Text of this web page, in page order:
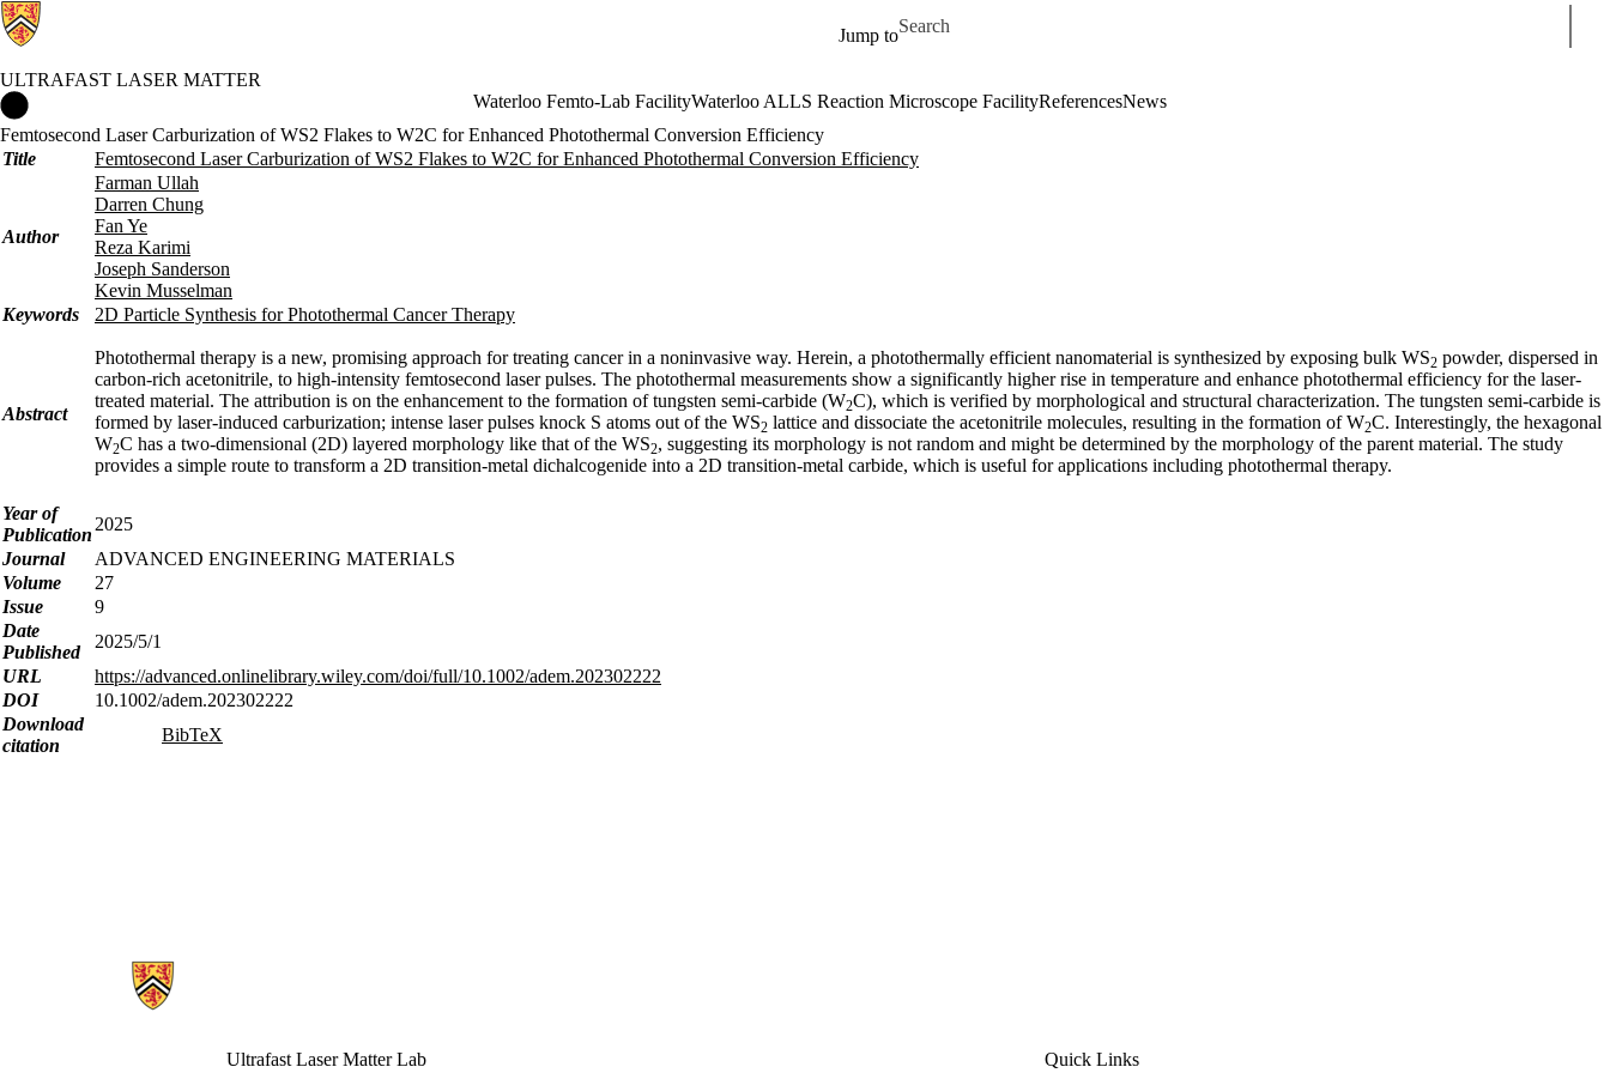
Jump to
Search for
ULTRAFAST LASER MATTER
Waterloo Femto-Lab FacilityWaterloo ALLS Reaction Microscope FacilityReferencesNews
Femtosecond Laser Carburization of WS2 Flakes to W2C for Enhanced Photothermal Conversion Efficiency
Title
Femtosecond Laser Carburization of WS2 Flakes to W2C for Enhanced Photothermal Conversion Efficiency
Author
Farman Ullah
Darren Chung
Fan Ye
Reza Karimi
Joseph Sanderson
Kevin Musselman
Keywords
2D Particle Synthesis for Photothermal Cancer Therapy
Abstract
Photothermal therapy is a new, promising approach for treating cancer in a noninvasive way. Herein, a photothermally efficient nanomaterial is synthesized by exposing bulk WS2 powder, dispersed in
carbon-rich acetonitrile, to high-intensity femtosecond laser pulses. The photothermal measurements show a significantly higher rise in temperature and enhance photothermal efficiency for the laser-
treated material. The attribution is on the enhancement to the formation of tungsten semi-carbide (W2C), which is verified by morphological and structural characterization. The tungsten semi-carbide is
formed by laser-induced carburization; intense laser pulses knock S atoms out of the WS2 lattice and dissociate the acetonitrile molecules, resulting in the formation of W2C. Interestingly, the hexagonal
W2C has a two-dimensional (2D) layered morphology like that of the WS2, suggesting its morphology is not random and might be determined by the morphology of the parent material. The study
provides a simple route to transform a 2D transition-metal dichalcogenide into a 2D transition-metal carbide, which is useful for applications including photothermal therapy.
Year of
Publication
2025
Journal
ADVANCED ENGINEERING MATERIALS
Volume
27
Issue
9
Date
Published
2025/5/1
URL
https://advanced.onlinelibrary.wiley.com/doi/full/10.1002/adem.202302222
DOI
10.1002/adem.202302222
Download
citation
BibTeX
Ultrafast Laser Matter Lab
Quick Links